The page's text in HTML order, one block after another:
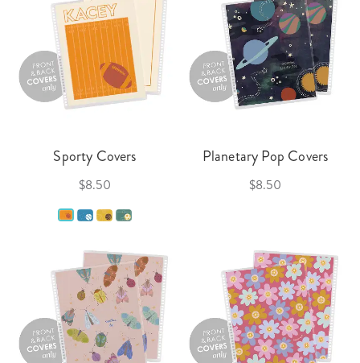
Sporty Covers
$8.50
Planetary Pop Covers
$8.50